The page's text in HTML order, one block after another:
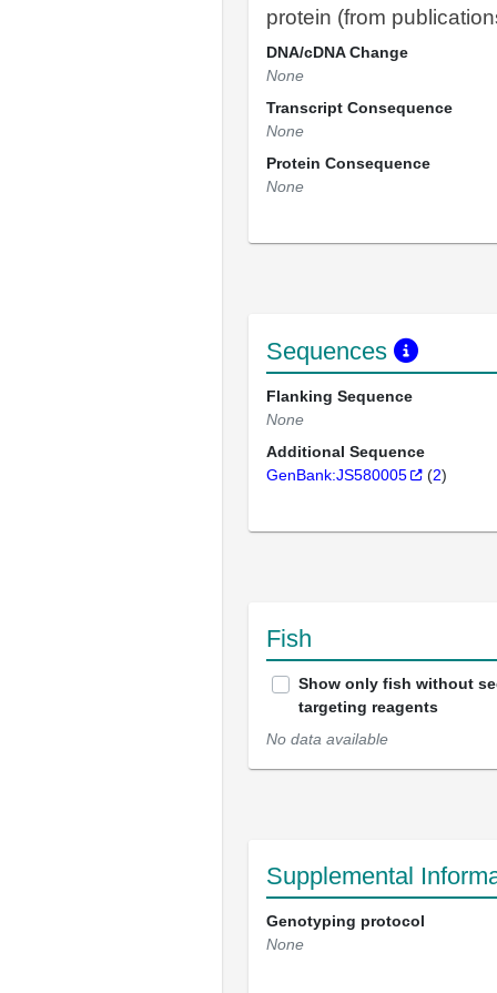
protein (from
DNA/cDNA Change
None
Transcript Consequence
None
Protein Consequence
None
Sequences
Flanking Sequence
None
Additional Sequence
GenBank:JS580005
(2)
Fish
Show only fish without
targeting reagents
No data available
Supplemental
Genotyping protocol
None